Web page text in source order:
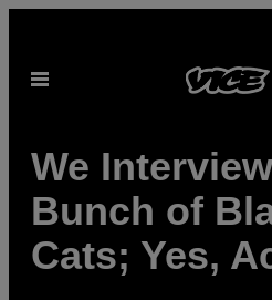
indhold
Åbn
We
Bunch of
Cats; Yes,